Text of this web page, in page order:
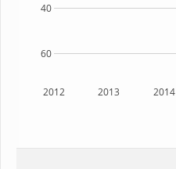
2012 2013 2014
60
40